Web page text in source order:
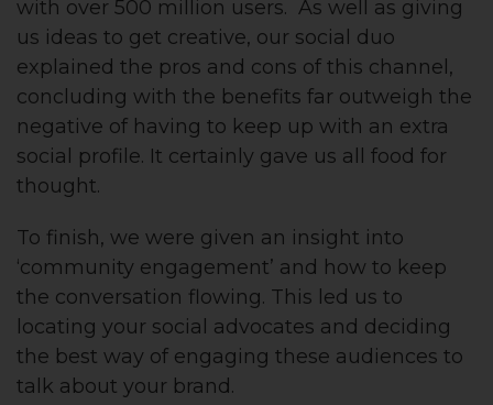
with over 500 million users. As well as giving
us ideas to get creative, our social duo
explained the pros and cons of this channel,
concluding with the benefits far outweigh the
negative of having to keep up with an extra
social profile. It certainly gave us all food for
thought.
To finish, we were given an insight into
‘community engagement’ and how to keep
the conversation flowing. This led us to
locating your social advocates and deciding
the best way of engaging these audiences to
talk about your brand.